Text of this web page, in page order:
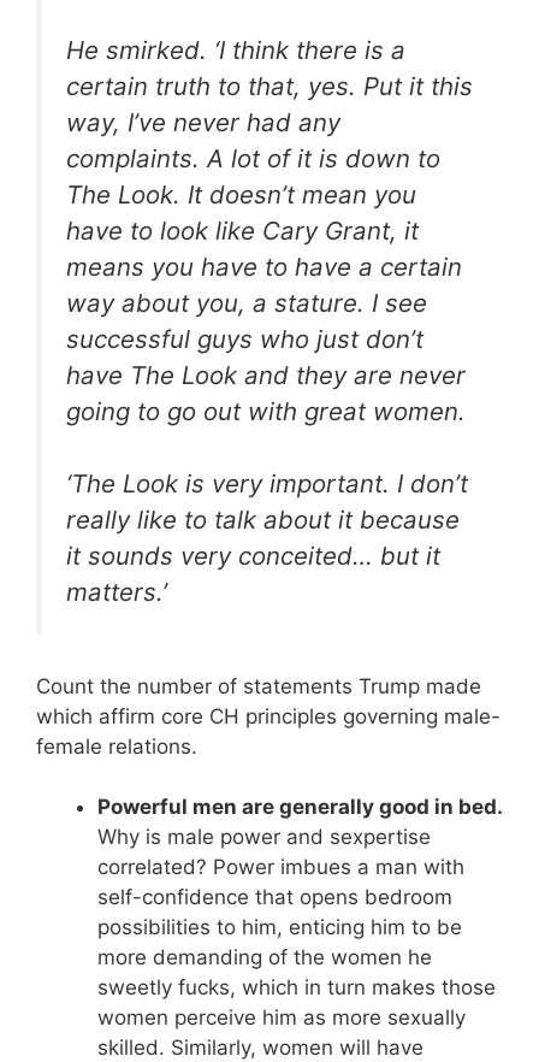
He smirked. ‘I think there is a
certain truth to that, yes. Put it this
way, I’ve never had any
complaints. A lot of it is down to
The Look. It doesn’t mean you
have to look like Cary Grant, it
means you have to have a certain
way about you, a stature. I see
successful guys who just don’t
have The Look and they are never
going to go out with great women.
‘The Look is very important. I don’t
really like to talk about it because
it sounds very conceited… but it
matters.’
Count the number of statements Trump made
which affirm core CH principles governing male-
female relations.
Powerful men are generally good in bed.
Why is male power and sexpertise
correlated? Power imbues a man with
self-confidence that opens bedroom
possibilities to him, enticing him to be
more demanding of the women he
sweetly fucks, which in turn makes those
women perceive him as more sexually
skilled. Similarly, women will have